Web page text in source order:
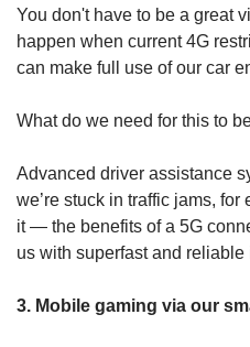
You don't have to be a great
happen when current 4G
can make full use of our car
What do we need for this to
Advanced driver assistance
we’re stuck in traffic jams,
it — the benefits of a 5G
us with superfast and
3. Mobile gaming via our